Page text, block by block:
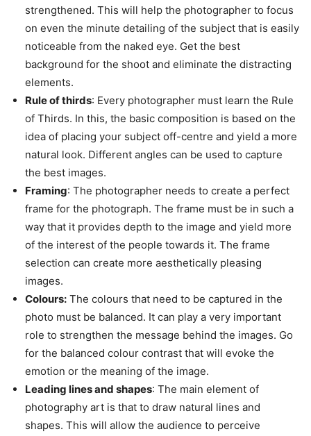
strengthened. This will help the photographer to focus
on even the minute detailing of the subject that is easily
noticeable from the naked eye. Get the best
background for the shoot and eliminate the distracting
elements.
Rule of thirds: Every photographer must learn the Rule
of Thirds. In this, the basic composition is based on the
idea of placing your subject off-centre and yield a more
natural look. Different angles can be used to capture
the best images.
Framing: The photographer needs to create a perfect
frame for the photograph. The frame must be in such a
way that it provides depth to the image and yield more
of the interest of the people towards it. The frame
selection can create more aesthetically pleasing
images.
Colours: The colours that need to be captured in the
photo must be balanced. It can play a very important
role to strengthen the message behind the images. Go
for the balanced colour contrast that will evoke the
emotion or the meaning of the image.
Leading lines and shapes: The main element of
photography art is that to draw natural lines and
shapes. This will allow the audience to perceive